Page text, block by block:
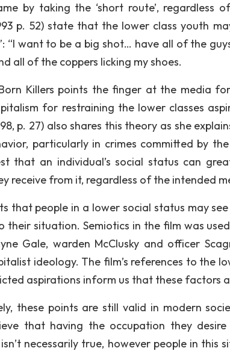
by taking the ‘short route’, regardless
p. 52) state that the lower class youth
“I want to be a big shot… have all of the
all of the coppers licking my shoes.
Killers points the finger at the media
for restraining the lower classes
p. 27) also shares this theory as she
particularly in crimes committed by
that an individual’s social status can
receive from it, regardless of the intended
that people in a lower social status may
their situation. Semiotics in the film was
Gale, warden McClusky and officer
ideology. The film’s references to the
aspirations inform us that these factors
these points are still valid in modern
that having the occupation they
necessarily true, however people in